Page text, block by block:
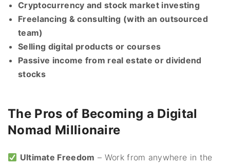
Cryptocurrency and stock market investing
Freelancing & consulting (with an outsourced
team)
Selling digital products or courses
Passive income from real estate or dividend
stocks
The Pros of Becoming a Digital
Nomad Millionaire
Ultimate Freedom – Work from anywhere in the